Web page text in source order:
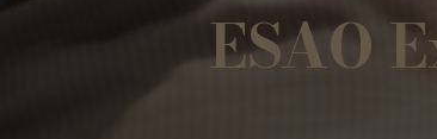
ESAO